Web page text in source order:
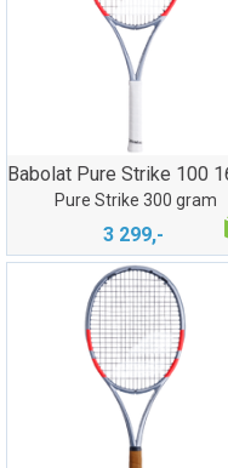
Pure Strike 300 gram
3 299,-